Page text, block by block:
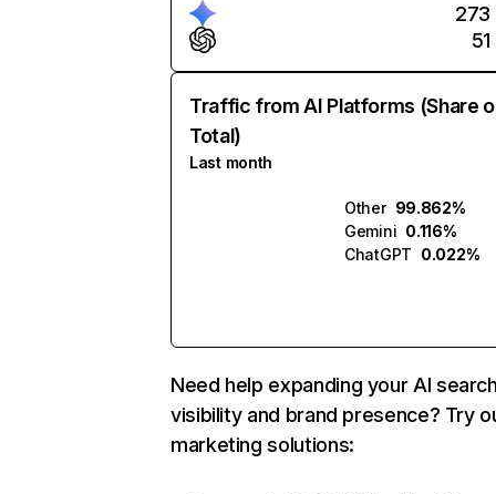
273
51
Traffic from AI Platforms (Share
Total)
Last month
Other 99.862%
Gemini 0.116%
ChatGPT 0.022%
Need help expanding your AI
visibility and brand presence? Try
marketing solutions: